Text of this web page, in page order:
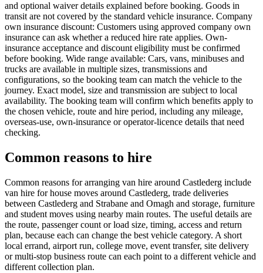
and optional waiver details explained before booking. Goods in
transit are not covered by the standard vehicle insurance. Company
own insurance discount: Customers using approved company own
insurance can ask whether a reduced hire rate applies. Own-
insurance acceptance and discount eligibility must be confirmed
before booking. Wide range available: Cars, vans, minibuses and
trucks are available in multiple sizes, transmissions and
configurations, so the booking team can match the vehicle to the
journey. Exact model, size and transmission are subject to local
availability. The booking team will confirm which benefits apply to
the chosen vehicle, route and hire period, including any mileage,
overseas-use, own-insurance or operator-licence details that need
checking.
Common reasons to hire
Common reasons for arranging van hire around Castlederg include
van hire for house moves around Castlederg, trade deliveries
between Castlederg and Strabane and Omagh and storage, furniture
and student moves using nearby main routes. The useful details are
the route, passenger count or load size, timing, access and return
plan, because each can change the best vehicle category. A short
local errand, airport run, college move, event transfer, site delivery
or multi-stop business route can each point to a different vehicle and
different collection plan.